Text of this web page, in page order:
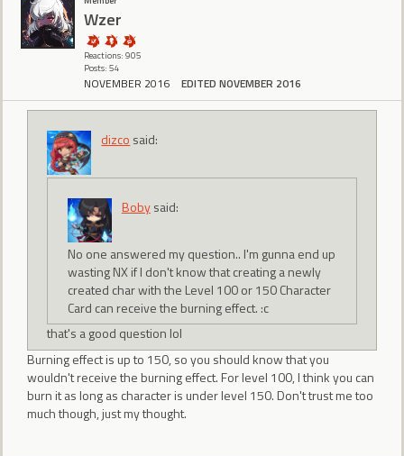
Wzer
Reactions: 905
Posts: 54
NOVEMBER 2016 EDITED NOVEMBER 2016
dizco said:
Bobysaid:
No one answered my question.. I'm gunna end up
wasting NX if I don't know that creating a newly
created char with the Level 100 or 150 Character
Card can receive the burning effect. :c
that's a good question lol
Burning effect is up to 150, so you should know that you
wouldn't receive the burning effect. For level 100, I think you can
burn it as long as character is under level 150. Don't trust me too
much though, just my thought.